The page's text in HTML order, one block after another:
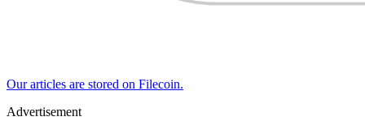
Our articles are stored on Filecoin.
Advertisement